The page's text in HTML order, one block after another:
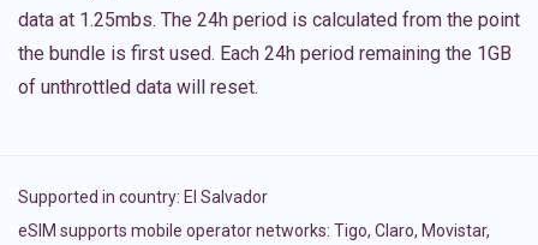
data at 1.25mbs. The 24h period is calculated from the point
the bundle is first used. Each 24h period remaining the 1GB
of unthrottled data will reset.
Supported in country: El Salvador
eSIM supports mobile operator networks: Tigo, Claro, Movistar,